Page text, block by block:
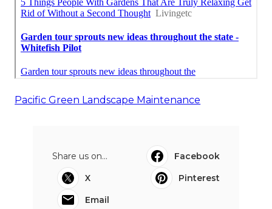
Pacific Green Landscape Maintenance
Share us on...
Facebook
X
Pinterest
Email